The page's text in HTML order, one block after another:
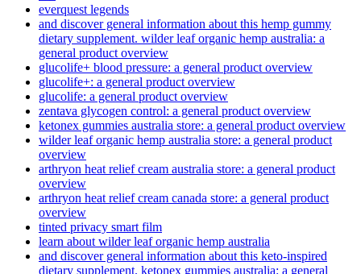
everquest legends
and discover general information about this hemp gummy
dietary supplement. wilder leaf organic hemp australia: a
general product overview
glucolife+ blood pressure: a general product overview
glucolife+: a general product overview
glucolife: a general product overview
zentava glycogen control: a general product overview
ketonex gummies australia store: a general product overview
wilder leaf organic hemp australia store: a general product
overview
arthryon heat relief cream australia store: a general product
overview
arthryon heat relief cream canada store: a general product
overview
tinted privacy smart film
learn about wilder leaf organic hemp australia
and discover general information about this keto-inspired
dietary supplement. ketonex gummies australia: a general